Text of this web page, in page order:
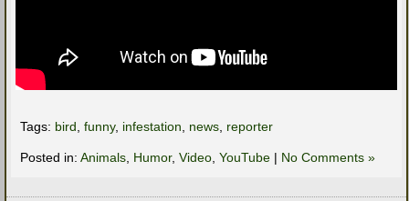
Tags: bird, funny, infestation, news, reporter
Posted in: Animals, Humor, Video, YouTube | No Comments »